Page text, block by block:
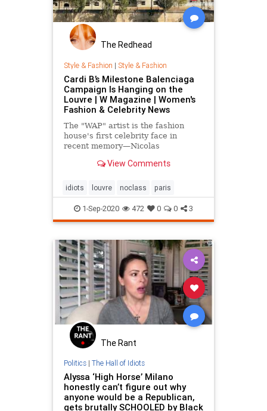
The Redhead
Style & Fashion | Style & Fashion
Cardi B’s Milestone Balenciaga
Campaign Is Hanging on the
Louvre | W Magazine | Women's
Fashion & Celebrity News
The "WAP" artist is the fashion
house's first celebrity face in
recent memory—Nicolas
Connelly in a 2009 campaign.
View Comments
idiots louvre noclass paris
1-Sep-2020 472 0 0 3
The Rant
Politics| The Hall of Idiots
Alyssa ‘High Horse’ Milano
honestly can’t figure out why
anyone would be a Republican,
gets brutally SCHOOLED by Black